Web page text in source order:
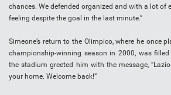
chances. We defended organized and with a lot of
feeling despite the goal in the last minute.”
Simeone’s return to the Olimpico, where he once
championship-winning season in 2000, was
the stadium greeted him with the message,
your home. Welcome back!”